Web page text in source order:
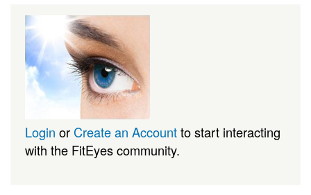
Login or Create an Accountto start interacting
with the FitEyes community.